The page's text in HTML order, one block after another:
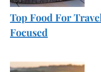
Top Food For
Focused